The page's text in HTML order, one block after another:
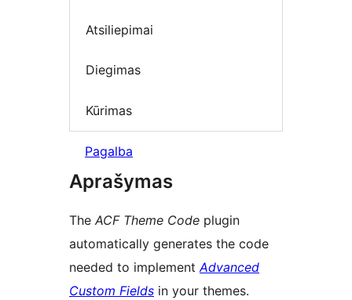
Atsiliepimai
Diegimas
Kūrimas
Pagalba
Aprašymas
The ACF Theme Code plugin
automatically generates the code
needed to implementAdvanced
Custom Fields in your themes.